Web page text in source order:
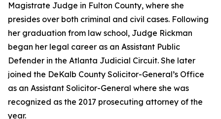
Magistrate Judge in Fulton County, where she
presides over both criminal and civil cases. Following
her graduation from law school, Judge Rickman
began her legal career as an Assistant Public
Defender in the Atlanta Judicial Circuit. She later
joined the DeKalb County Solicitor-General’s Office
as an Assistant Solicitor-General where she was
recognized as the 2017 prosecuting attorney of the
year.